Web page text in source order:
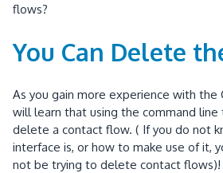
flows?
You Can Delete
As you gain more experience with the
will learn that using the command line
delete a contact flow. ( If you do not
interface is, or how to make use of it,
not be trying to delete contact flows)!